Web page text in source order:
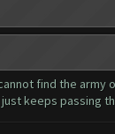
find the army
keeps passing